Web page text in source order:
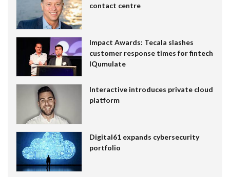
contact centre
Impact Awards: Tecala slashes
customer response times for fintech
IQumulate
Interactive introduces private cloud
platform
Digital61 expands cybersecurity
portfolio